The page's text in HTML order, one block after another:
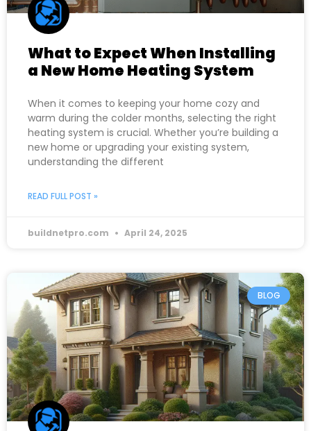
What to Expect When Installing
a New Home Heating System
When it comes to keeping your home cozy and
warm during the colder months, selecting the right
heating system is crucial. Whether you’re building a
new home or upgrading your existing system,
understanding the different
READ FULL POST »
buildnetpro.com April 24, 2025
BLOG